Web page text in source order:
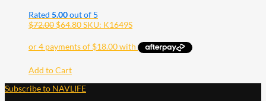
Rated 5.00out of 5
$72.00 $64.80SKU: K1649S
Add to Cart
Subscribe to NAVLIFE